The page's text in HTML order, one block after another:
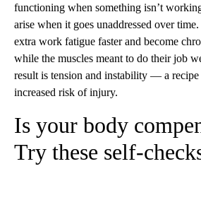
functioning when something isn’t
arise when it goes unaddressed over
extra work fatigue faster and become
while the muscles meant to do their job
result is tension and instability — a
increased risk of injury.
Is your body
Try these self-